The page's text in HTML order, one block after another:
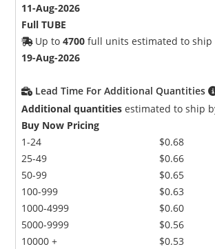
11-Aug-2026
Full TUBE
Up to4700 full units estimated to ship
19-Aug-2026
Lead Time For Additional Quantities
Additional quantities estimated to ship
Buy Now Pricing
1-24
25-49
50-99
100-999
1000-4999
5000-9999
10000 +
$0.68
$0.66
$0.65
$0.63
$0.60
$0.56
$0.53